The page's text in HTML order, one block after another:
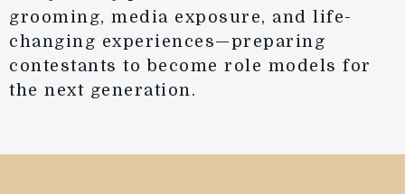
grooming, media exposure, and life-
changing experiences—preparing
contestants to become role models for
the next generation.